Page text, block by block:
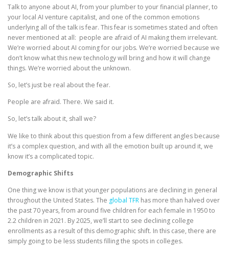
Talk to anyone about AI, from your plumber to your financial planner, to
your local AI venture capitalist, and one of the common emotions
underlying all of the talk is fear. This fear is sometimes stated and often
never mentioned at all: people are afraid of AI making them irrelevant.
We’re worried about AI coming for our jobs. We’re worried because we
don’t know what this new technology will bring and how it will change
things. We’re worried about the unknown.
So, let’s just be real about the fear.
People are afraid. There. We said it.
So, let’s talk about it, shall we?
We like to think about this question from a few different angles because
it’s a complex question, and with all the emotion built up around it, we
know it’s a complicated topic.
Demographic Shifts
One thing we know is that younger populations are declining in general
throughout the United States. The global TFR has more than halved over
the past 70 years, from around five children for each female in 1950 to
2.2 children in 2021. By 2025, we’ll start to see declining college
enrollments as a result of this demographic shift. In this case, there are
simply going to be less students filling the spots in colleges.